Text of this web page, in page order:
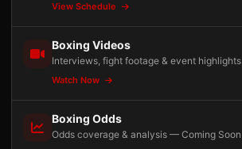
View Schedule
Boxing Videos
Interviews, fight footage & event highlights
Watch Now
Boxing Odds
Odds coverage & analysis — Coming Soon